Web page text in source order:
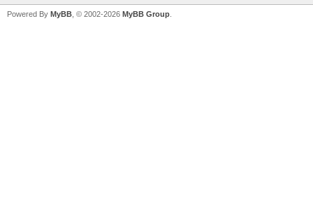
Powered By MyBB , © 2002-2026 MyBB Group